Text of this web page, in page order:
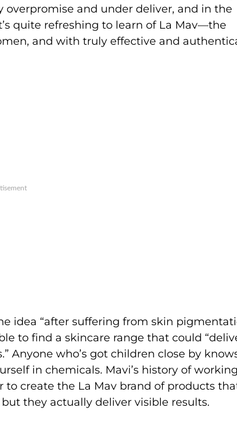
and under deliver, and in the
quite refreshing to learn of La Mav—the
and with truly effective and
idea “after suffering from skin
to find a skincare range that could
Anyone who’s got children close by
in chemicals. Mavi’s history of
create the La Mav brand of products
they actually deliver visible results.